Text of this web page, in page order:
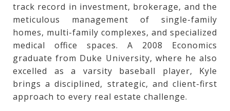
track record in investment, brokerage, and the
meticulous management of single-family
homes, multi-family complexes, and specialized
medical office spaces. A 2008 Economics
graduate from Duke University, where he also
excelled as a varsity baseball player, Kyle
brings a disciplined, strategic, and client-first
approach to every real estate challenge.